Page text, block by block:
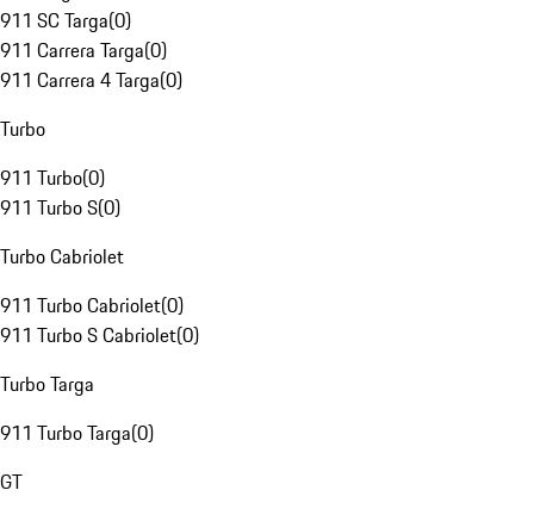
911 SC Targa(0)
911 Carrera Targa(0)
911 Carrera 4 Targa(0)
Turbo
911 Turbo(0)
911 Turbo S(0)
Turbo Cabriolet
911 Turbo Cabriolet(0)
911 Turbo S Cabriolet(0)
Turbo Targa
911 Turbo Targa(0)
GT